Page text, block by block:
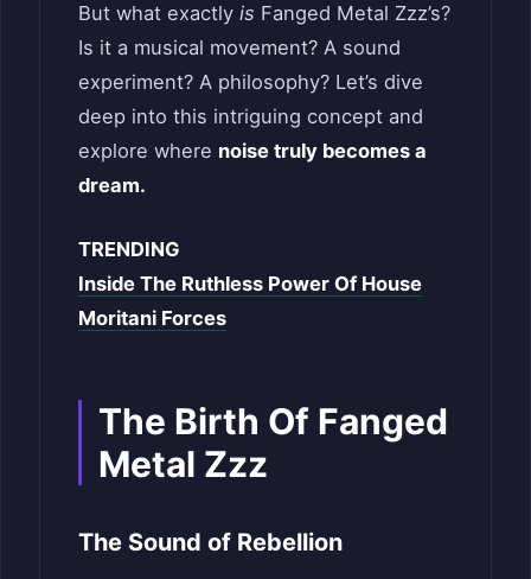
But what exactly is Fanged Metal Zzz’s?
Is it a musical movement? A sound
experiment? A philosophy? Let’s dive
deep into this intriguing concept and
explore where noise truly becomes a
dream.
TRENDING
Inside The Ruthless Power Of House
Moritani Forces
The Birth Of Fanged
Metal Zzz
The Sound of Rebellion